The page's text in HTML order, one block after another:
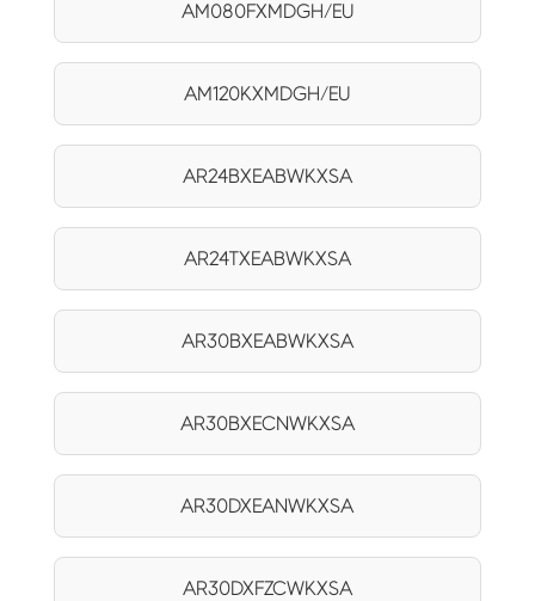
AM080FXMDGH/EU
AM120KXMDGH/EU
AR24BXEABWKXSA
AR24TXEABWKXSA
AR30BXEABWKXSA
AR30BXECNWKXSA
AR30DXEANWKXSA
AR30DXFZCWKXSA